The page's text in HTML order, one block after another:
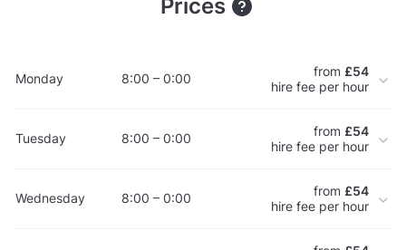
Prices
Monday 8:00 – 0:00 from £54
hire fee per hour
Tuesday 8:00 – 0:00 from £54
hire fee per hour
Wednesday 8:00 – 0:00 from £54
hire fee per hour